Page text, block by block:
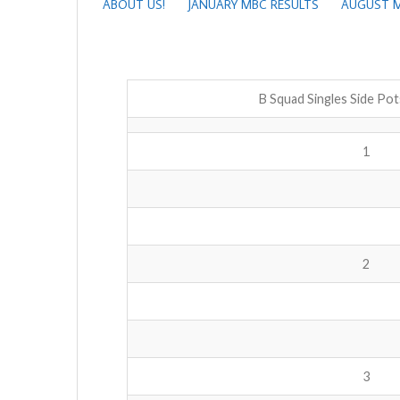
ABOUT US! JANUARY MBC RESULTS AUGUST
B Squad Singles Side
1
2
3